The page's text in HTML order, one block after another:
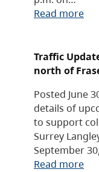
Read more
Traffic
north of
Posted June
details of
to support
Surrey
September
Read more